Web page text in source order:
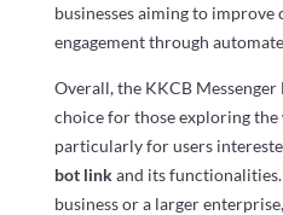
businesses aiming to improve
engagement through
Overall, the KKCB
choice for those exploring
particularly for users
bot linkand its functionalities.
business or a larger